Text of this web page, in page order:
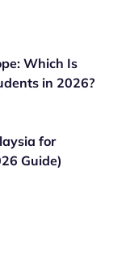
Which Is
in 2026?
for
Guide)